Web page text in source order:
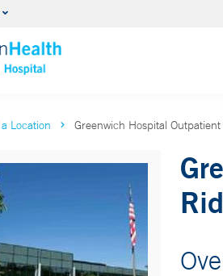
ALL SERVICES
Location Greenwich Hospital